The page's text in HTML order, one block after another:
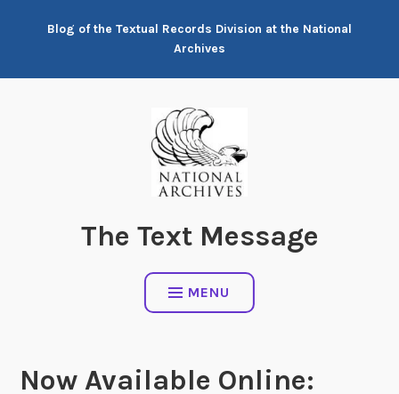
Blog of the Textual Records Division at the National
Archives
The Text Message
MENU
Now Available Online: